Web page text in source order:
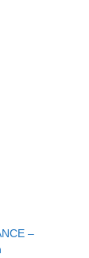
–